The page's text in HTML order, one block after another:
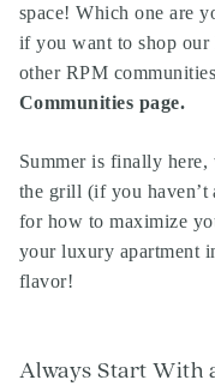
space! Which one are
if you want to shop our
other RPM
Communities page.
Summer is finally here,
the grill (if you haven’t
for how to maximize
your luxury apartment
flavor!
Always Start With